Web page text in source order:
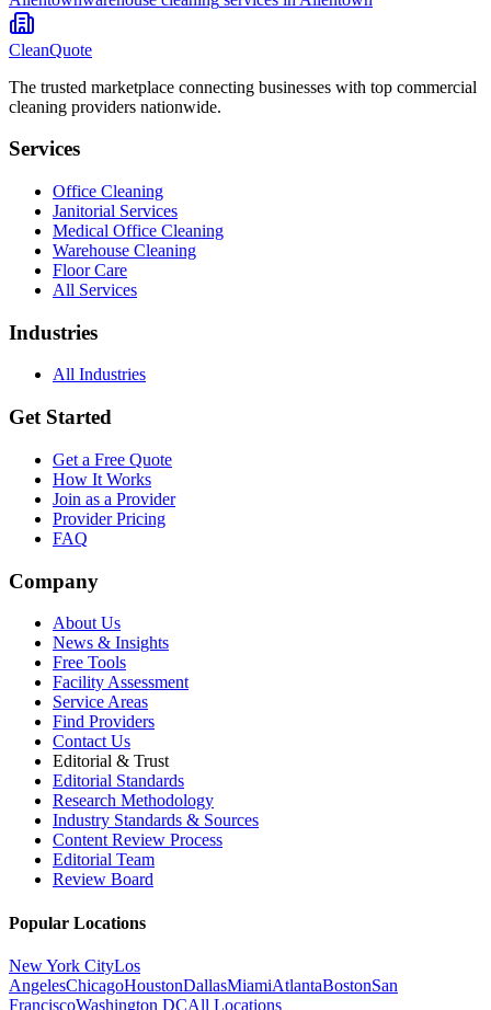
CleanQuote
The trusted marketplace connecting businesses with top commercial
cleaning providers nationwide.
Services
Office Cleaning
Janitorial Services
Medical Office Cleaning
Warehouse Cleaning
Floor Care
All Services
Industries
All Industries
Get Started
Get a Free Quote
How It Works
Join as a Provider
Provider Pricing
FAQ
Company
About Us
News & Insights
Free Tools
Facility Assessment
Service Areas
Find Providers
Contact Us
Editorial & Trust
Editorial Standards
Research Methodology
Industry Standards & Sources
Content Review Process
Editorial Team
Review Board
Popular Locations
New York CityLos
AngelesChicagoHoustonDallasMiamiAtlantaBostonSan
FranciscoWashington DCAll Locations